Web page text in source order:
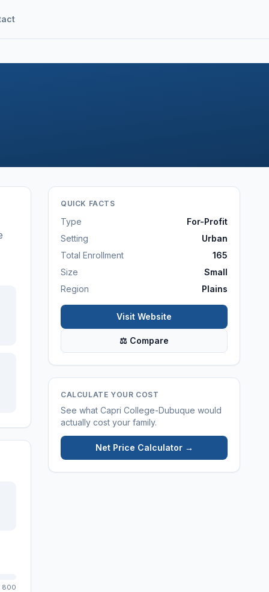
800
QUICK FACTS
Type
For-Profit
Setting
Urban
Total Enrollment
165
Size
Small
Region
Plains
Visit Website
⚖ Compare
CALCULATE YOUR COST
See what Capri College-Dubuque would
actually cost your family.
Net Price Calculator →